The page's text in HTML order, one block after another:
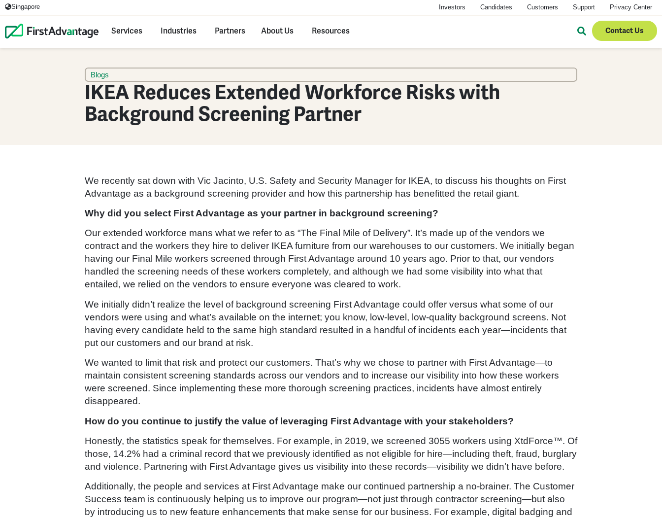
Singapore Investors Candidates Customers Support Privacy Center
Services Industries Partners About Us Resources Contact Us
Blogs
IKEA Reduces Extended Workforce Risks with
Background Screening Partner
We recently sat down with Vic Jacinto, U.S. Safety and Security Manager for IKEA, to discuss his thoughts on First
Advantage as a background screening provider and how this partnership has benefitted the retail giant.
Why did you select First Advantage as your partner in background screening?
Our extended workforce mans what we refer to as “The Final Mile of Delivery”. It’s made up of the vendors we
contract and the workers they hire to deliver IKEA furniture from our warehouses to our customers. We initially began
having our Final Mile workers screened through First Advantage around 10 years ago. Prior to that, our vendors
handled the screening needs of these workers completely, and although we had some visibility into what that
entailed, we relied on the vendors to ensure everyone was cleared to work.
We initially didn’t realize the level of background screening First Advantage could offer versus what some of our
vendors were using and what’s available on the internet; you know, low-level, low-quality background screens. Not
having every candidate held to the same high standard resulted in a handful of incidents each year—incidents that
put our customers and our brand at risk.
We wanted to limit that risk and protect our customers. That’s why we chose to partner with First Advantage—to
maintain consistent screening standards across our vendors and to increase our visibility into how these workers
were screened. Since implementing these more thorough screening practices, incidents have almost entirely
disappeared.
How do you continue to justify the value of leveraging First Advantage with your stakeholders?
Honestly, the statistics speak for themselves. For example, in 2019, we screened 3055 workers using XtdForce™. Of
those, 14.2% had a criminal record that we previously identified as not eligible for hire—including theft, fraud, burglary
and violence. Partnering with First Advantage gives us visibility into these records—visibility we didn’t have before.
Additionally, the people and services at First Advantage make our continued partnership a no-brainer. The Customer
Success team is continuously helping us to improve our program—not just through contractor screening—but also
by introducing us to new feature enhancements that make sense for our business. For example, digital badging and